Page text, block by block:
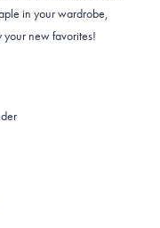
in your wardrobe,
new favorites!